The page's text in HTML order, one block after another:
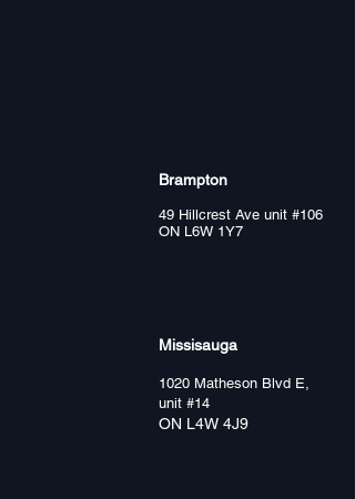
Brampton
49 Hillcrest Ave unit #106
ON L6W 1Y7
Missisauga
1020 Matheson Blvd E,
unit #14
ON L4W 4J9